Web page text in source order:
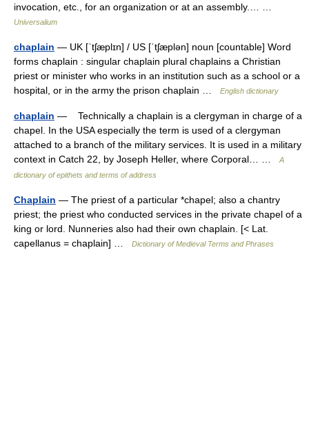
invocation, etc., for an organization or at an assembly.… …
Universalium
chaplain — UK [ˈtʃæplɪn] / US [ˈtʃæplən] noun [countable] Word
forms chaplain : singular chaplain plural chaplains a Christian
priest or minister who works in an institution such as a school or a
hospital, or in the army the prison chaplain …
English dictionary
chaplain — Technically a chaplain is a clergyman in charge of a
chapel. In the USA especially the term is used of a clergyman
attached to a branch of the military services. It is used in a military
context in Catch 22, by Joseph Heller, where Corporal… …
A
dictionary of epithets and terms of address
Chaplain — The priest of a particular *chapel; also a chantry
priest; the priest who conducted services in the private chapel of a
king or lord. Nunneries also had their own chaplain. [< Lat.
capellanus = chaplain] …
Dictionary of Medieval Terms and Phrases